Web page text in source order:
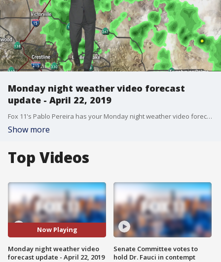
Monday night weather video forecast
update - April 22, 2019
Fox 11's Pablo Pereira has your Monday night weather video forecast update.
Show more
Top Videos
Now Playing
Monday night weather video
forecast update - April 22, 2019
Senate Committee votes to
hold Dr. Fauci in contempt